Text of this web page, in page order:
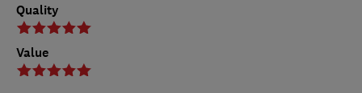
Quality
Value